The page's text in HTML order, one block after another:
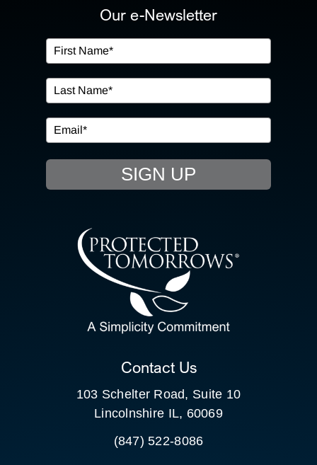
OUR SERVICES
IN THE COMMUNITY
EVENTS
RESOURCE HUB
CONTACT US
CLIENT PORTAL
Our e-Newsletter
SIGN UP
Contact Us
103 Schelter Road, Suite 10
Lincolnshire IL, 60069
(847) 522-8086